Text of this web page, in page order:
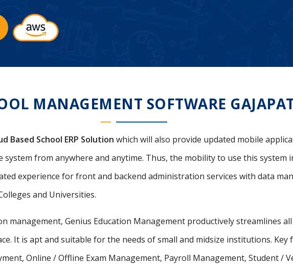
MANAGEMENT SOFTWARE
Based School ERP Solution which will also provide updated mobile
from anywhere and anytime. Thus, the mobility to use this system
experience for front and backend administration services with data
and Universities.
management, Genius Education Management productively streamlines
It is apt and suitable for the needs of small and midsize institutions. Key
Online / Offline Exam Management, Payroll Management, Student /